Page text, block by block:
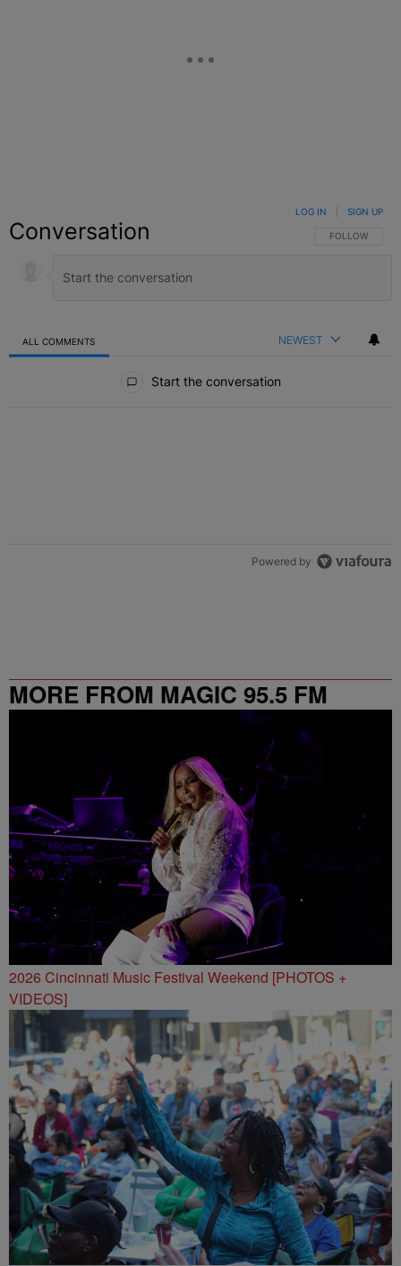
Conversation FOLLOW THIS
FOLLOW
LOG IN SIGN UP
ALL COMMENTS NEWEST
Start the conversation
Powered by
MORE FROM MAGIC 95.5 FM
2026 Cincinnati Music Festival Weekend [PHOTOS +
VIDEOS]